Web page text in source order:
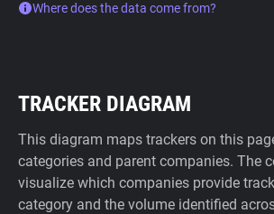
Where does the data come from?
TRACKER DIAGRAM
This diagram maps trackers on this
categories and parent companies. The
visualize which companies provide
category and the volume identified